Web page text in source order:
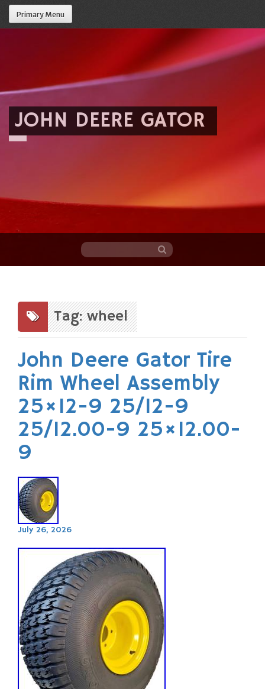
Primary Menu
JOHN DEERE GATOR
content
Tag: wheel
John Deere Gator Tire
Rim Wheel Assembly
25×12-9 25/12-9
25/12.00-9 25×12.00-
9
July 26, 2026